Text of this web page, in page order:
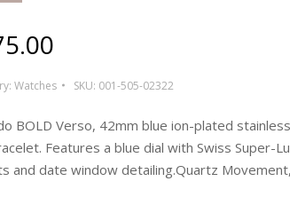
Watches SKU: 001-505-02322
BOLD Verso, 42mm blue ion-plated
Features a blue dial with Swiss Super-
and date window detailing.Quartz